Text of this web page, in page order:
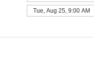
Tue, Aug 25, 9:00 AM